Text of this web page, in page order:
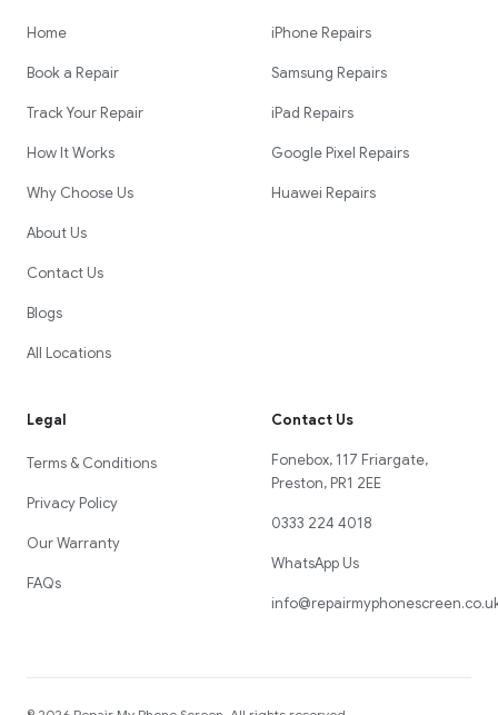
Home
Book a Repair
Track Your Repair
How It Works
Why Choose Us
About Us
Contact Us
Blogs
All Locations
iPhone Repairs
Samsung Repairs
iPad Repairs
Google Pixel Repairs
Huawei Repairs
Legal
Terms & Conditions
Privacy Policy
Our Warranty
FAQs
Contact Us
Fonebox, 117 Friargate,
Preston, PR1 2EE
0333 224 4018
WhatsApp Us